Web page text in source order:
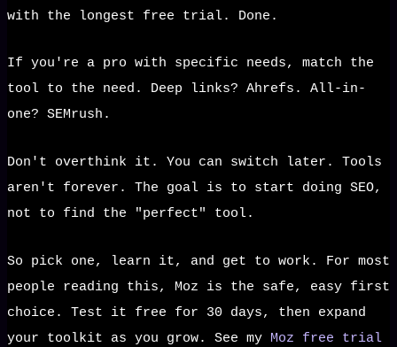
with the longest free trial. Done.
If you're a pro with specific needs, match the
tool to the need. Deep links? Ahrefs. All-in-
one? SEMrush.
Don't overthink it. You can switch later. Tools
aren't forever. The goal is to start doing SEO,
not to find the "perfect" tool.
So pick one, learn it, and get to work. For most
people reading this, Moz is the safe, easy first
choice. Test it free for 30 days, then expand
your toolkit as you grow. See my Moz free trial